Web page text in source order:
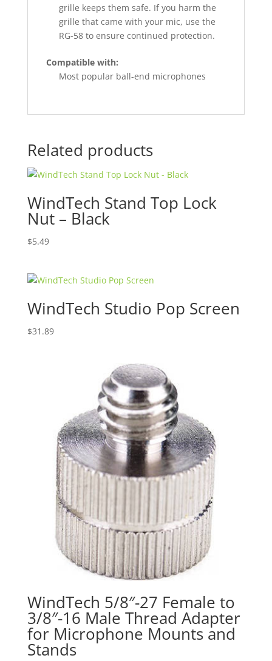
grille keeps them safe. If you harm the
grille that came with your mic, use the
RG-58 to ensure continued protection.
Compatible with:
Most popular ball-end microphones
Related products
WindTech Stand Top Lock
Nut – Black
$5.49
WindTech Studio Pop Screen
$31.89
WindTech 5/8″-27 Female to
3/8″-16 Male Thread Adapter
for Microphone Mounts and
Stands